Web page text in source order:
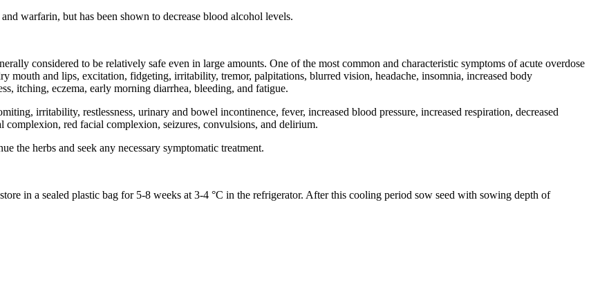
warfarin, but has been shown to decrease blood alcohol levels.
considered to be relatively safe even in large amounts. One of the most common and characteristic symptoms of acute overdose
mouth and lips, excitation, fidgeting, irritability, tremor, palpitations, blurred vision, headache, insomnia, increased body
itching, eczema, early morning diarrhea, bleeding, and fatigue.
irritability, restlessness, urinary and bowel incontinence, fever, increased blood pressure, increased respiration, decreased
red facial complexion, seizures, convulsions, and delirium.
the herbs and seek any necessary symptomatic treatment.
in a sealed plastic bag for 5-8 weeks at 3-4 °C in the refrigerator. After this cooling period sow seed with sowing depth of